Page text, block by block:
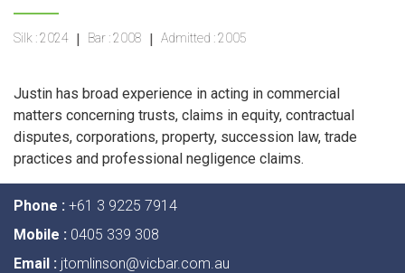
Silk :2024 | Bar :2008 | Admitted :2005
Justin has broad experience in acting in commercial
matters concerning trusts, claims in equity, contractual
disputes, corporations, property, succession law, trade
practices and professional negligence claims.
Phone : +61 3 9225 7914
Mobile : 0405 339 308
Email : jtomlinson@vicbar.com.au